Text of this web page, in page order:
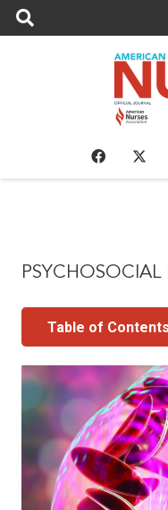
PSYCHOSOCIAL
Table of Contents